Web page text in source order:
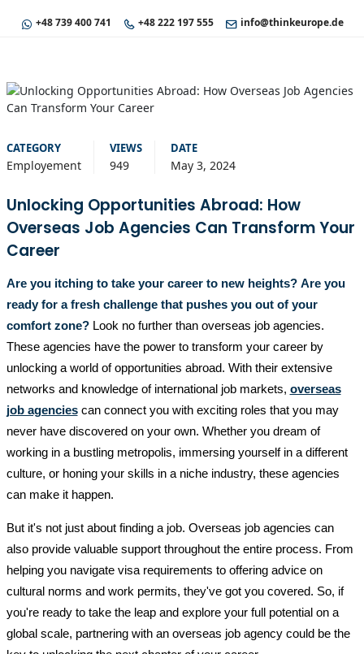
+48 739 400 741 +48 222 197 555 info@thinkeurope.de
CATEGORY
Employement
VIEWS
949
DATE
May 3, 2024
Unlocking Opportunities Abroad: How
Overseas Job Agencies Can Transform Your
Career
Are you itching to take your career to new heights? Are you
ready for a fresh challenge that pushes you out of your
comfort zone?Look no further than overseas job agencies.
These agencies have the power to transform your career by
unlocking a world of opportunities abroad. With their extensive
networks and knowledge of international job markets, overseas
job agenciescan connect you with exciting roles that you may
never have discovered on your own. Whether you dream of
working in a bustling metropolis, immersing yourself in a different
culture, or honing your skills in a niche industry, these agencies
can make it happen.
But it's not just about finding a job. Overseas job agencies can
also provide valuable support throughout the entire process. From
helping you navigate visa requirements to offering advice on
cultural norms and work permits, they've got you covered. So, if
you're ready to take the leap and explore your full potential on a
global scale, partnering with an overseas job agency could be the